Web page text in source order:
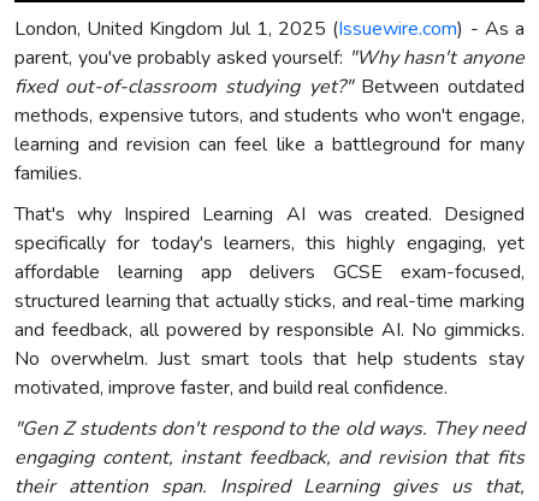
London, United Kingdom Jul 1, 2025 (Issuewire.com) - As a
parent, you've probably asked yourself: "Why hasn't anyone
fixed out-of-classroom studying yet?"Between outdated
methods, expensive tutors, and students who won't engage,
learning and revision can feel like a battleground for many
families.
That's why Inspired Learning AI was created. Designed
specifically for today's learners, this highly engaging, yet
affordable learning app delivers GCSE exam-focused,
structured learning that actually sticks, and real-time marking
and feedback, all powered by responsible AI. No gimmicks.
No overwhelm. Just smart tools that help students stay
motivated, improve faster, and build real confidence.
"Gen Z students don't respond to the old ways. They need
engaging content, instant feedback, and revision that fits
their attention span. Inspired Learning gives us that,